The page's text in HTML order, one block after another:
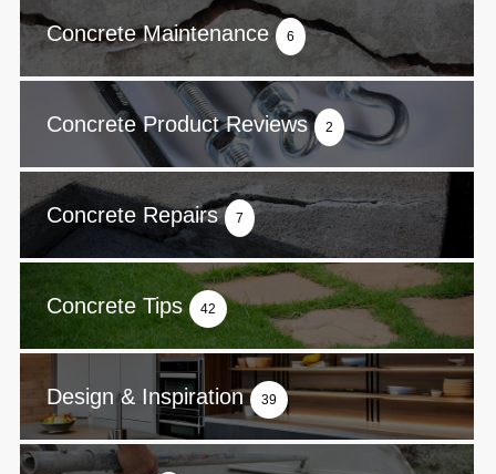
Concrete Maintenance 6
Concrete Product Reviews 2
Concrete Repairs 7
Concrete Tips 42
Design & Inspiration 39